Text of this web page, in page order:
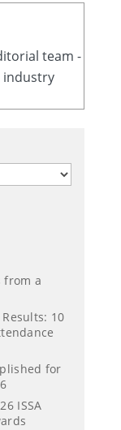
team -
industry
from a
10
for
ISSA